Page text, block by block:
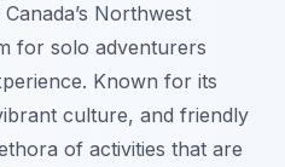
Northwest
for solo adventurers
Known for its
culture, and friendly
of activities that are